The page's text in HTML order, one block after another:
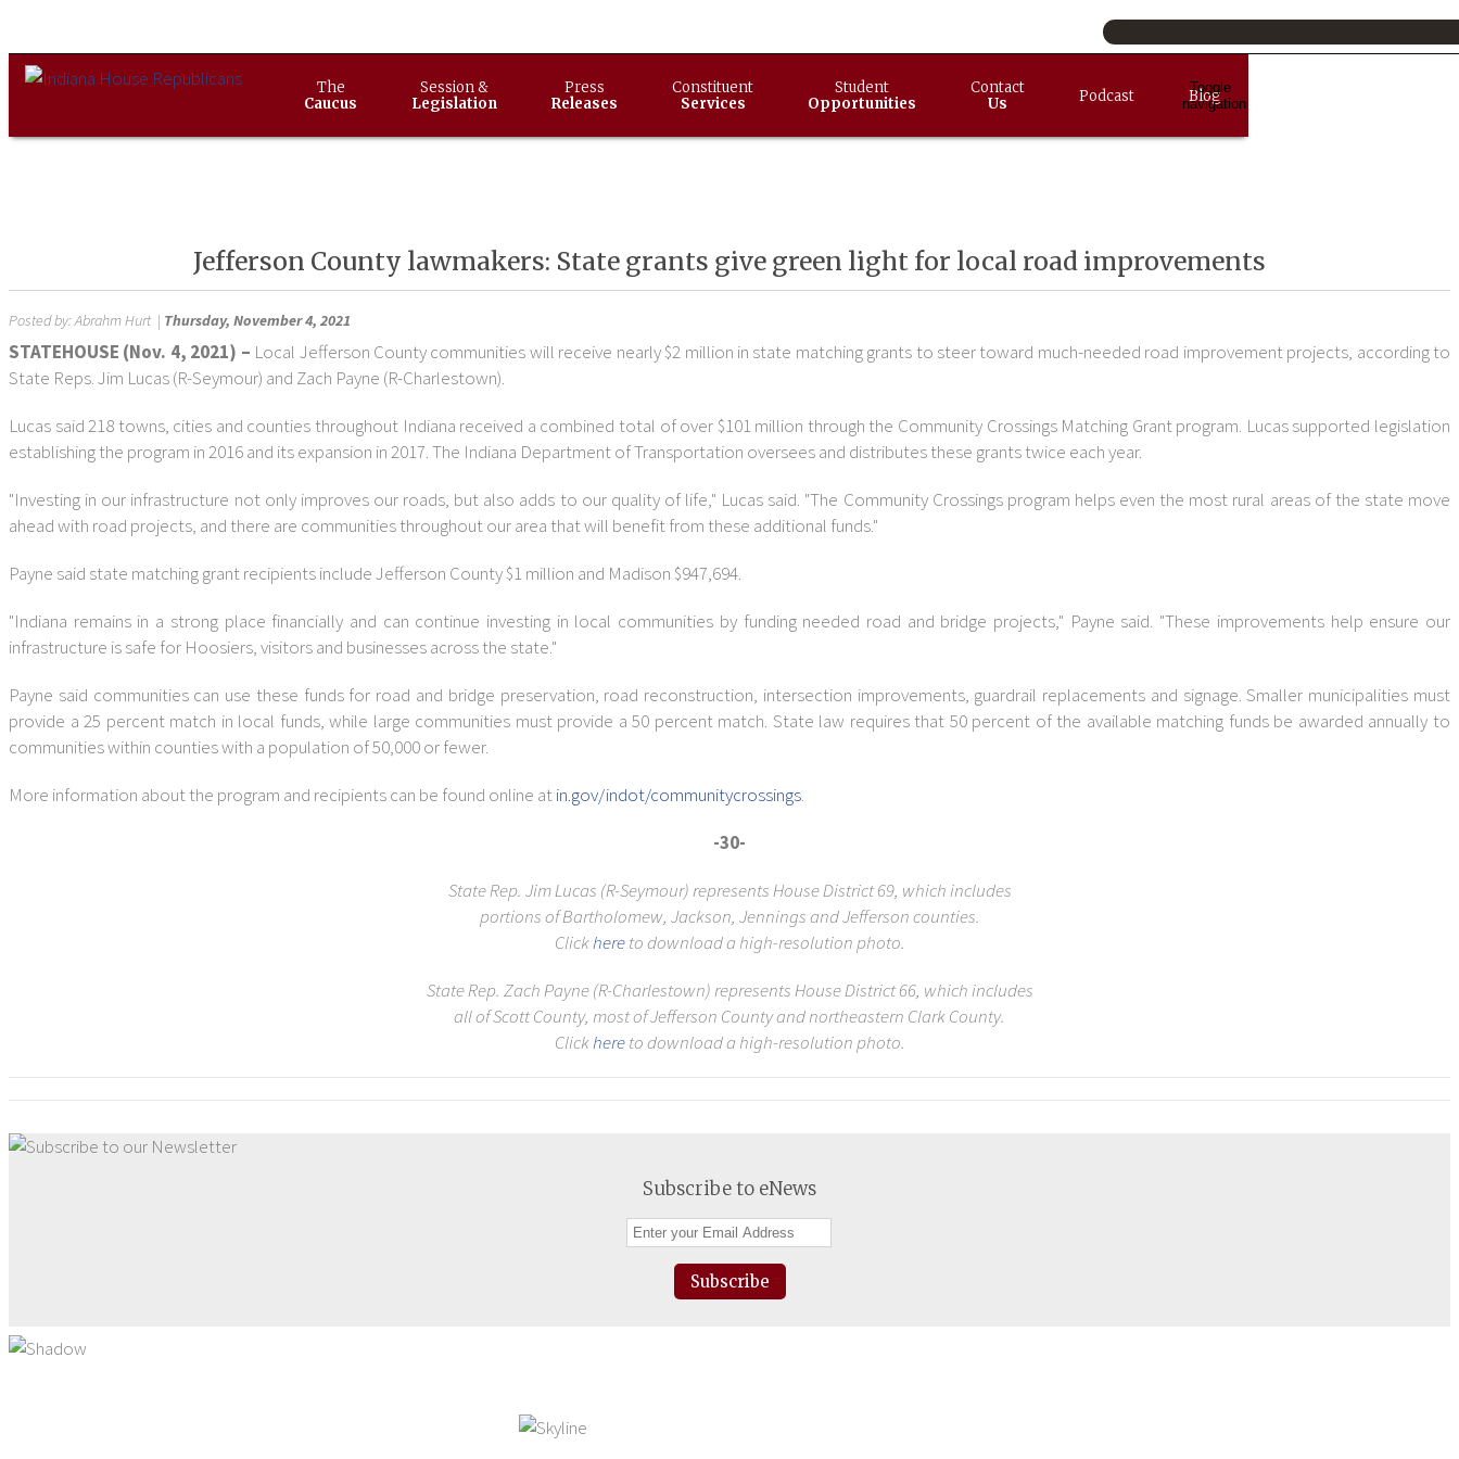
Toggle
navigation
The
Caucus
Session &
Legislation
Press
Releases
Constituent
Services
Student
Opportunities
Contact
Us
Podcast Blog
Jefferson County lawmakers: State grants give green light for local road improvements
Posted by:Abrahm Hurt| Thursday, November 4, 2021
STATEHOUSE (Nov. 4, 2021) – Local Jefferson County communities will receive nearly $2 million in state matching grants to steer toward much-needed road improvement projects, according to
State Reps. Jim Lucas (R-Seymour) and Zach Payne (R-Charlestown).
Lucas said 218 towns, cities and counties throughout Indiana received a combined total of over $101 million through the Community Crossings Matching Grant program. Lucas supported legislation
establishing the program in 2016 and its expansion in 2017. The Indiana Department of Transportation oversees and distributes these grants twice each year.
"Investing in our infrastructure not only improves our roads, but also adds to our quality of life," Lucas said. "The Community Crossings program helps even the most rural areas of the state move
ahead with road projects, and there are communities throughout our area that will benefit from these additional funds."
Payne said state matching grant recipients include Jefferson County $1 million and Madison $947,694.
"Indiana remains in a strong place financially and can continue investing in local communities by funding needed road and bridge projects," Payne said. "These improvements help ensure our
infrastructure is safe for Hoosiers, visitors and businesses across the state."
Payne said communities can use these funds for road and bridge preservation, road reconstruction, intersection improvements, guardrail replacements and signage. Smaller municipalities must
provide a 25 percent match in local funds, while large communities must provide a 50 percent match. State law requires that 50 percent of the available matching funds be awarded annually to
communities within counties with a population of 50,000 or fewer.
More information about the program and recipients can be found online atin.gov/indot/communitycrossings.
-30-
State Rep. Jim Lucas (R-Seymour) represents House District 69, which includes
portions of Bartholomew, Jackson, Jennings and Jefferson counties.
Clickhere to download a high-resolution photo.
State Rep. Zach Payne (R-Charlestown) represents House District 66, which includes
all of Scott County, most of Jefferson County and northeastern Clark County.
Clickhereto download a high-resolution photo.
Subscribe to eNews
Subscribe